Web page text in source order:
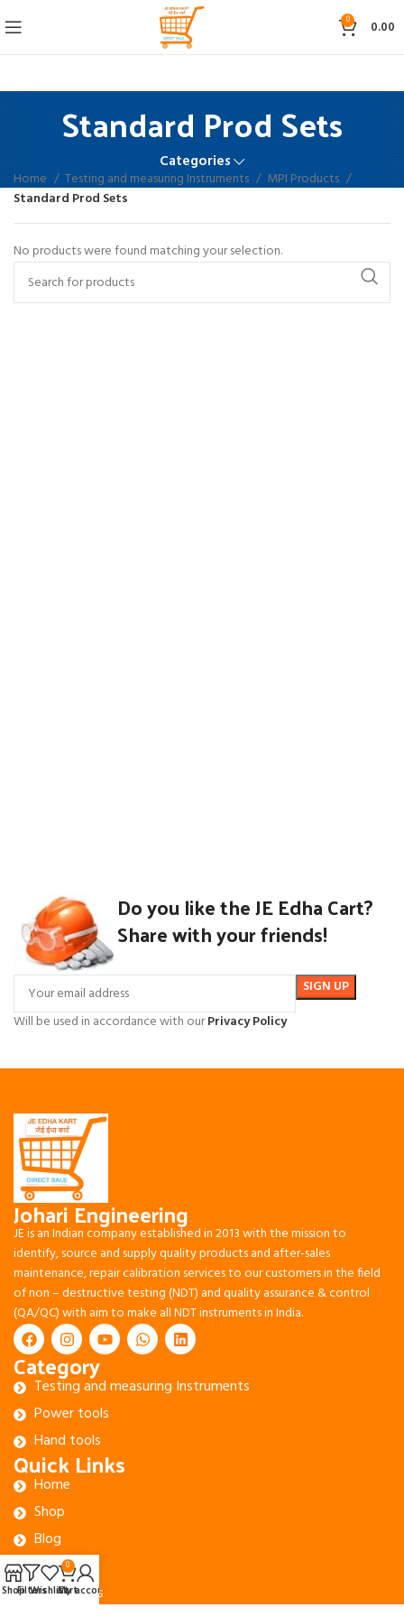
0 0.00
Standard Prod Sets
Categories
Home Testing and measuring Instruments
MPI Products
Standard Prod Sets
No products were found matching your selection.
Do you like the JE Edha Cart?
Share with your friends!
Will be used in accordance with ourPrivacy Policy
Johari Engineering
JE is an Indian company established in 2013 with the mission to
identify, source and supply quality products and after-sales
maintenance, repair calibration services to our customers in the field
of non – destructive testing (NDT) and quality assurance & control
(QA/QC) with aim to make all NDT instruments in India.
Category
Testing and measuring Instruments
Power tools
Hand tools
Quick Links
Home
Shop
Blog
About Us
Contact Us
ShopFiltersWishlist
0
Cart
My account